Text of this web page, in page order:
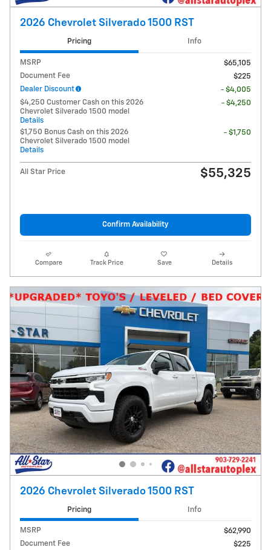
2026 Chevrolet Silverado 1500 RST
Pricing Info
MSRP
$65,105
Document Fee
$225
Dealer Discount
- $4,005
$4,250 Customer Cash on this 2026
Chevrolet Silverado 1500 model
Details
- $4,250
$1,750 Bonus Cash on this 2026
Chevrolet Silverado 1500 model
Details
- $1,750
All Star Price $55,325
Confirm Availability
Compare Track Price Save Details
2026 Chevrolet Silverado 1500 RST
Pricing Info
MSRP
$62,990
Document Fee
$225